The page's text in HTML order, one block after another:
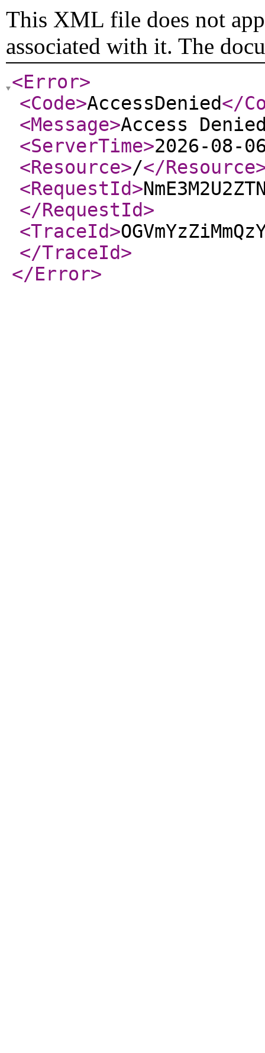
This XML file does not
associated with it. The
<Error>
<Code>AccessDenied</
<Message>Access
<ServerTime>2026-08-
<Resource>/</Resource
<RequestId>
</RequestId>
<TraceId>
</TraceId>
</Error>